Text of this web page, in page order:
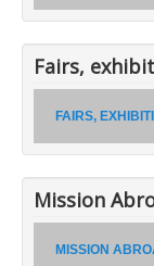
Fairs,
FAIRS,
Mission
MISSION